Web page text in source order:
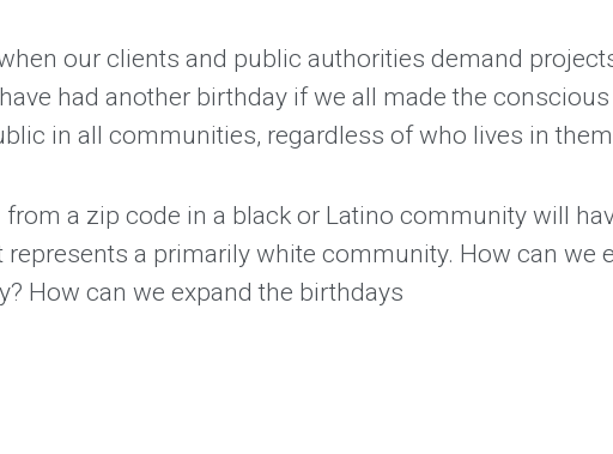
our clients and public authorities demand
had another birthday if we all made the
in all communities, regardless of who lives in
a zip code in a black or Latino community will
a primarily white community. How can we
How can we expand the birthdays